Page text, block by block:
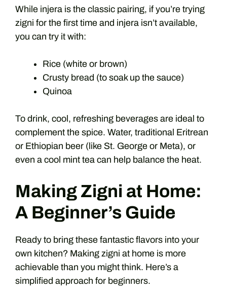
While injera is the classic pairing, if you’re trying
zigni for the first time and injera isn’t available,
you can try it with:
Rice (white or brown)
Crusty bread (to soak up the sauce)
Quinoa
To drink, cool, refreshing beverages are ideal to
complement the spice. Water, traditional Eritrean
or Ethiopian beer (like St. George or Meta), or
even a cool mint tea can help balance the heat.
Making Zigni at Home:
A Beginner’s Guide
Ready to bring these fantastic flavors into your
own kitchen? Making zigni at home is more
achievable than you might think. Here’s a
simplified approach for beginners.